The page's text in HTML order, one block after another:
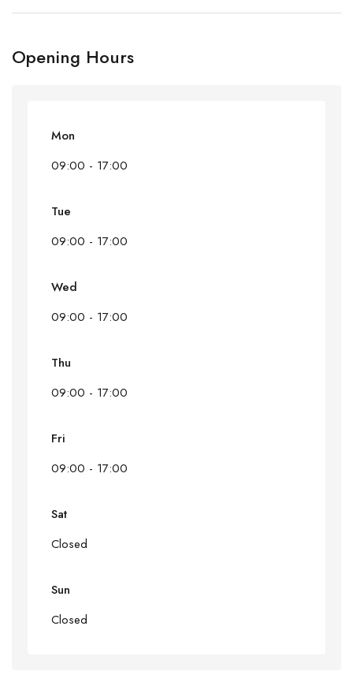
Opening Hours
Mon
09:00 - 17:00
Tue
09:00 - 17:00
Wed
09:00 - 17:00
Thu
09:00 - 17:00
Fri
09:00 - 17:00
Sat
Closed
Sun
Closed